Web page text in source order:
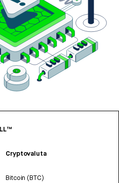
Cryptovaluta
Bitcoin (BTC)